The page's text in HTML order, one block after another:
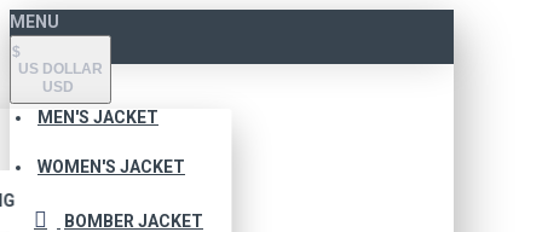
MENU
$
US DOLLAR
USD
MEN'S JACKET
WOMEN'S JACKET
BOMBER JACKET